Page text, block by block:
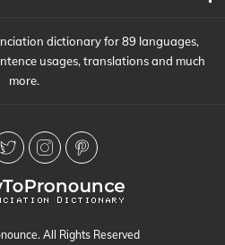
dictionary for 89 languages,
usages, translations and much
more.
All Rights Reserved